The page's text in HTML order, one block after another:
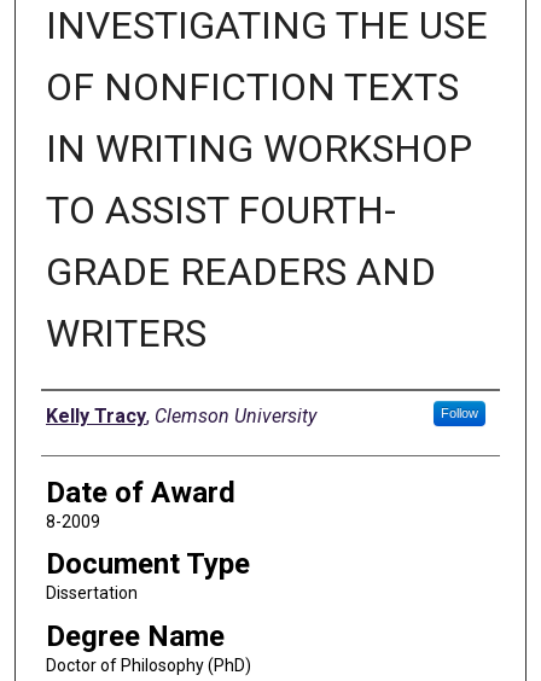
INVESTIGATING THE USE
OF NONFICTION TEXTS
IN WRITING WORKSHOP
TO ASSIST FOURTH-
GRADE READERS AND
WRITERS
Author
Kelly Tracy, Clemson University Follow
Date of Award
8-2009
Document Type
Dissertation
Degree Name
Doctor of Philosophy (PhD)